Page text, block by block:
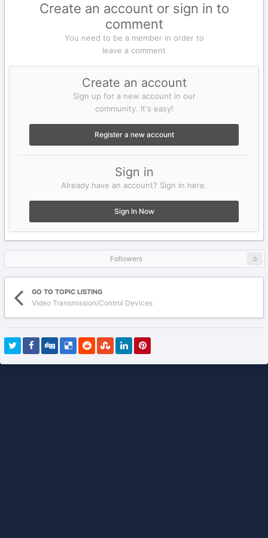
Create an account or sign in to
comment
You need to be a member in order to
leave a comment
Create an account
Sign up for a new account in our
community. It's easy!
Register a new account
Sign in
Already have an account? Sign in here.
Sign In Now
Followers 0
GO TO TOPIC LISTING
Video Transmission/Control Devices